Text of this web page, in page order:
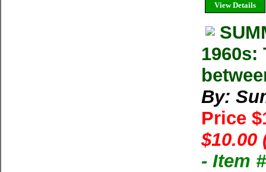
View Details
By:
Price
$10.00
- Item